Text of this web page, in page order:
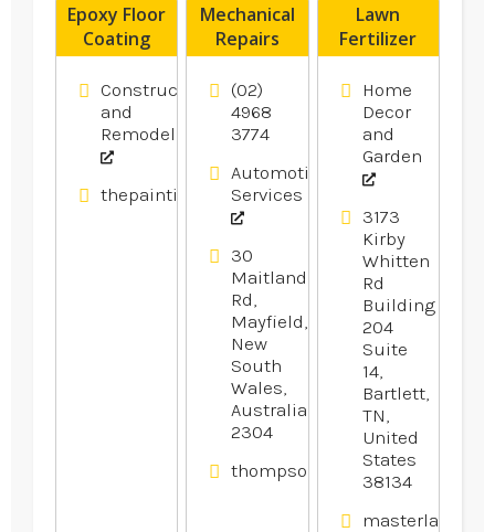
Epoxy Floor
Coating
Contractor
Blacktown
NSW
Construction
and
Remodeling
thepaintingpeople.com.au
Mechanical
Repairs
Newcastle
NSW
(02)
4968
3774
Automotive
Services
30
Maitland
Rd,
Mayfield,
New
South
Wales,
Australia
2304
thompsonsautoservice.com.au
Lawn
Fertilizer
Service
Bartlett
TN
Home
Decor
and
Garden
3173
Kirby
Whitten
Rd
Building
204
Suite
14,
Bartlett,
TN,
United
States
38134